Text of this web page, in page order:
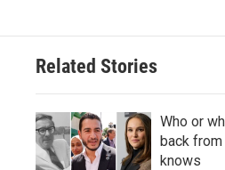
Related Stories
Who or
back
knows